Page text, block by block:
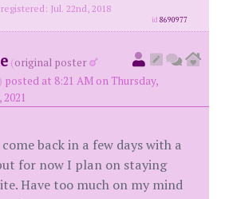
registered: Jul. 22nd, 2018
id8690977
(original poster
posted at 8:21 AM on Thursday,
back in a few days with a
for now I plan on staying
Have too much on my mind